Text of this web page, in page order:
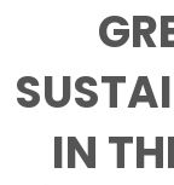
IN